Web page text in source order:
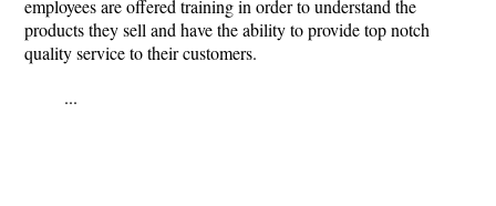
employees are offered training in order to understand the
products they sell and have the ability to provide top notch
quality service to their customers.
...